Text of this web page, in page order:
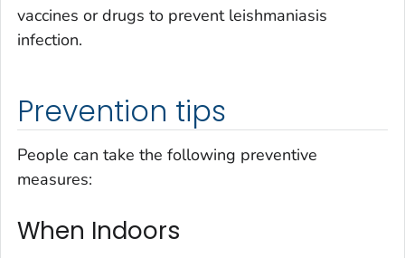
vaccines or drugs to prevent leishmaniasis
infection.
Prevention tips
People can take the following preventive
measures:
When Indoors